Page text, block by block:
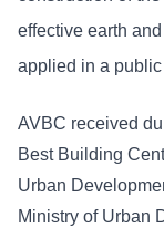
effective earth
applied in a
AVBC received
Best Building
Urban
Ministry of Urban